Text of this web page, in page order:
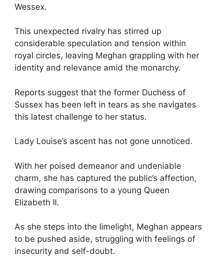
Wessex.
This unexpected rivalry has stirred up
considerable speculation and tension within
royal circles, leaving Meghan grappling with her
identity and relevance amid the monarchy.
Reports suggest that the former Duchess of
Sussex has been left in tears as she navigates
this latest challenge to her status.
Lady Louise’s ascent has not gone unnoticed.
With her poised demeanor and undeniable
charm, she has captured the public’s affection,
drawing comparisons to a young Queen
Elizabeth II.
As she steps into the limelight, Meghan appears
to be pushed aside, struggling with feelings of
insecurity and self-doubt.